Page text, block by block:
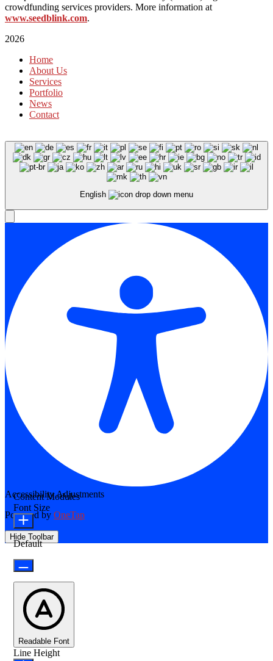
crowdfunding services providers. More information at
www.seedblink.com.
2026
Home
About Us
Services
Portfolio
News
Contact
English
Accessibility Adjustments
Powered by OneTap
Hide Toolbar
Content Modules
Font Size
Default
Readable Font
Line Height